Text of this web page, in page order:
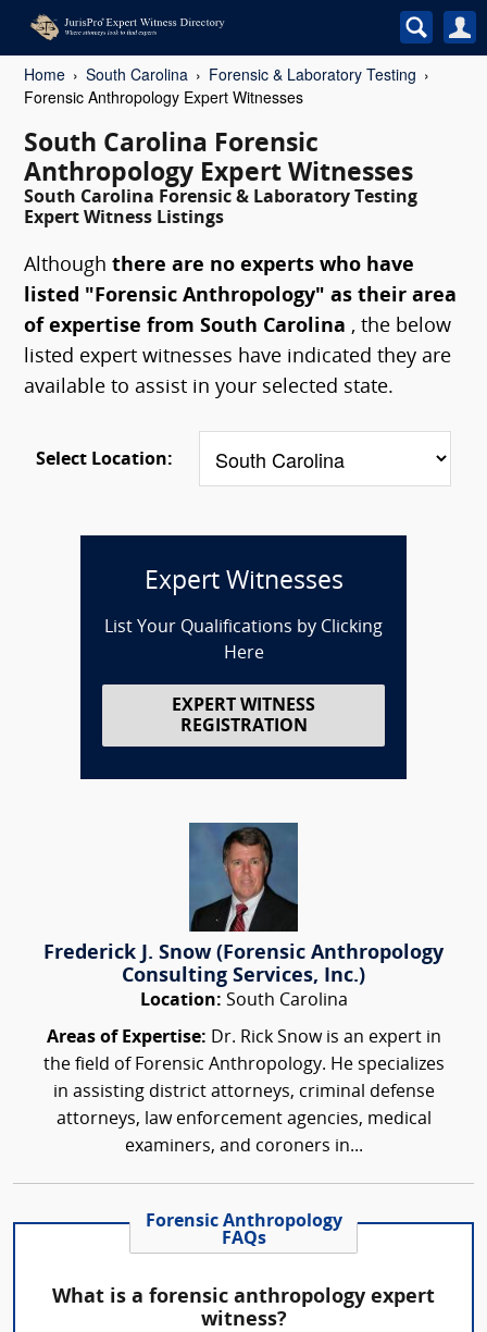
Home South Carolina
Forensic & Laboratory Testing
Forensic Anthropology Expert Witnesses
South Carolina Forensic
Anthropology Expert Witnesses
South Carolina Forensic & Laboratory Testing
Expert Witness Listings
Although there are no experts who have
listed "Forensic Anthropology" as their area
of expertise from South Carolina , the below
listed expert witnesses have indicated they are
available to assist in your selected state.
Select Location:
Expert Witnesses
List Your Qualifications by Clicking
Here
EXPERT WITNESS
REGISTRATION
Frederick J. Snow (Forensic Anthropology
Consulting Services, Inc.)
Location: South Carolina
Areas of Expertise: Dr. Rick Snow is an expert in
the field of Forensic Anthropology. He specializes
in assisting district attorneys, criminal defense
attorneys, law enforcement agencies, medical
examiners, and coroners in...
Forensic Anthropology
FAQs
What is a forensic anthropology expert
witness?